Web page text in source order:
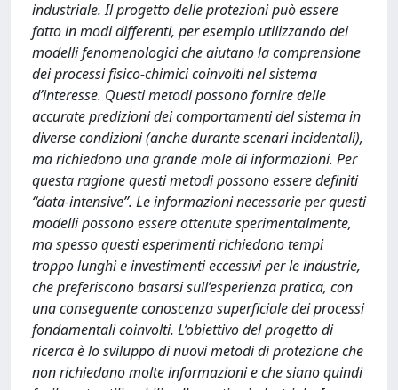
industriale. Il progetto delle protezioni può essere
fatto in modi differenti, per esempio utilizzando dei
modelli fenomenologici che aiutano la comprensione
dei processi fisico-chimici coinvolti nel sistema
d’interesse. Questi metodi possono fornire delle
accurate predizioni dei comportamenti del sistema in
diverse condizioni (anche durante scenari incidentali),
ma richiedono una grande mole di informazioni. Per
questa ragione questi metodi possono essere definiti
“data-intensive”. Le informazioni necessarie per questi
modelli possono essere ottenute sperimentalmente,
ma spesso questi esperimenti richiedono tempi
troppo lunghi e investimenti eccessivi per le industrie,
che preferiscono basarsi sull’esperienza pratica, con
una conseguente conoscenza superficiale dei processi
fondamentali coinvolti. L’obiettivo del progetto di
ricerca è lo sviluppo di nuovi metodi di protezione che
non richiedano molte informazioni e che siano quindi